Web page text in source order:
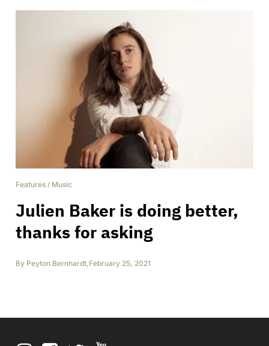
Features / Music
Julien Baker is doing better,
thanks for asking
By Peyton Bernhardt,February 25, 2021